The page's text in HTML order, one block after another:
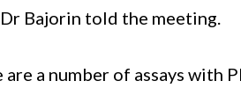
Bajorin told the meeting.
a number of assays with